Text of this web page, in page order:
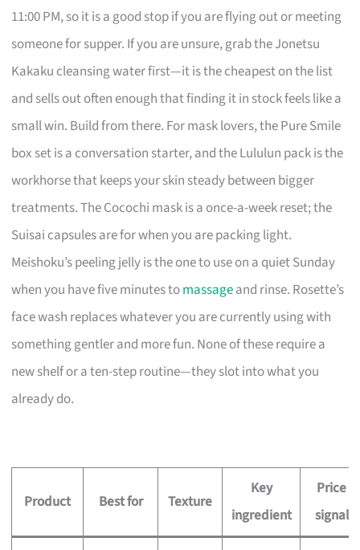
11:00 PM, so it is a good stop if you are flying out or meeting
someone for supper. If you are unsure, grab the Jonetsu
Kakaku cleansing water first—it is the cheapest on the list
and sells out often enough that finding it in stock feels like a
small win. Build from there. For mask lovers, the Pure Smile
box set is a conversation starter, and the Lululun pack is the
workhorse that keeps your skin steady between bigger
treatments. The Cocochi mask is a once-a-week reset; the
Suisai capsules are for when you are packing light.
Meishoku’s peeling jelly is the one to use on a quiet Sunday
when you have five minutes tomassageand rinse. Rosette’s
face wash replaces whatever you are currently using with
something gentler and more fun. None of these require a
new shelf or a ten-step routine—they slot into what you
already do.
Product Best for Texture
Key
ingredient
Price
signal